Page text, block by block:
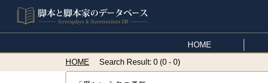
HOME
HOME Search Result: 0 (0 - 0)